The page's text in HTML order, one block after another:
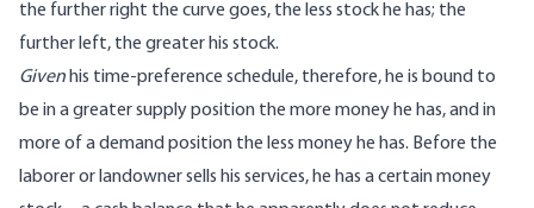
the further right the curve goes, the less stock he has; the
further left, the greater his stock.
Givenhis time-preference schedule, therefore, he is bound to
be in a greater supply position the more money he has, and in
more of a demand position the less money he has. Before the
laborer or landowner sells his services, he has a certain money